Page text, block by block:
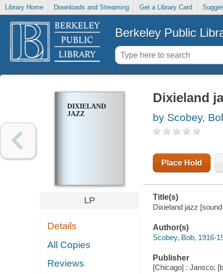
Library Home Downloads and Streaming Get a Library Card
Berkeley Public
DIXIELAND
JAZZ
LP
Details
All Copies
Reviews
Dixieland
by Scobey,
Place Hold
Title(s)
Dixieland jazz
Author(s)
Scobey, Bob, 1916-
Publisher
[Chicago] : Jansco,